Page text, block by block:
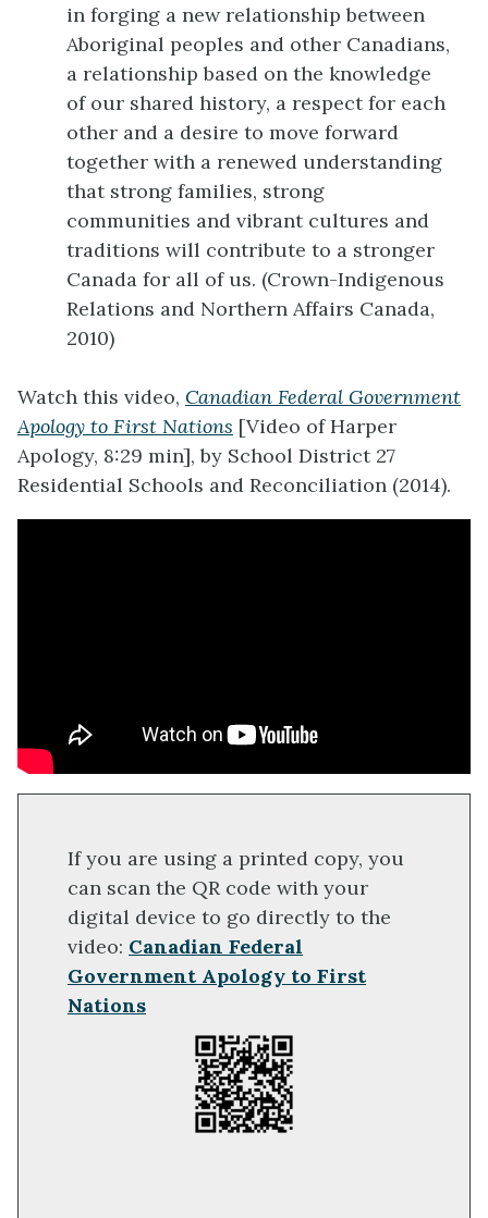
in forging a new relationship between
Aboriginal peoples and other Canadians,
a relationship based on the knowledge
of our shared history, a respect for each
other and a desire to move forward
together with a renewed understanding
that strong families, strong
communities and vibrant cultures and
traditions will contribute to a stronger
Canada for all of us. (Crown-Indigenous
Relations and Northern Affairs Canada,
2010)
Watch this video, Canadian Federal Government
Apology to First Nations [Video of Harper
Apology, 8:29 min], by School District 27
Residential Schools and Reconciliation (2014).
If you are using a printed copy, you
can scan the QR code with your
digital device to go directly to the
video: Canadian Federal
Government Apology to First
Nations